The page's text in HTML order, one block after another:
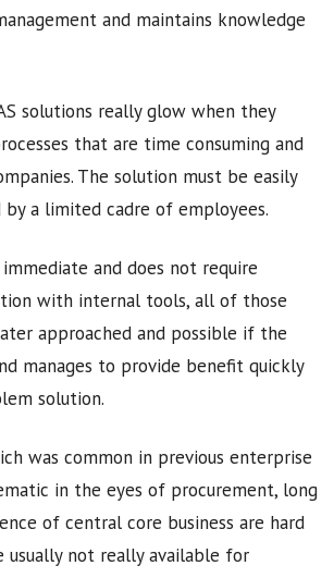
and maintains knowledge
solutions really glow when they
that are time consuming and
The solution must be easily
by a limited cadre of employees.
and does not require
with internal tools, all of those
approached and possible if the
manages to provide benefit quickly
solution.
was common in previous enterprise
in the eyes of procurement, long
of central core business are hard
usually not really available for